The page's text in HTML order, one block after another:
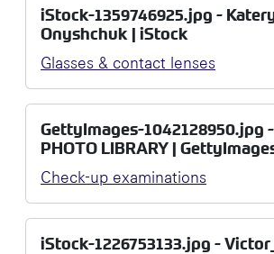
iStock-1359746925.jpg -
Onyshchuk | iStock
Glasses & contact lenses
GettyImages-1042128950.jpg -
PHOTO LIBRARY |
Check-up examinations
iStock-1226753133.jpg -